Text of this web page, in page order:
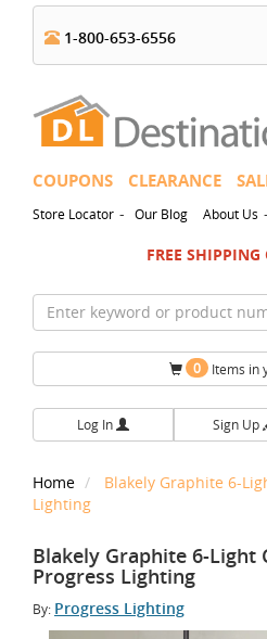
1-800-653-6556
COUPONS CLEARANCE
Store Locator - Our Blog About Us -
FREE
0 Items in
Log In Sign Up
Home
Blakely Graphite 6-
Lighting
Blakely Graphite 6-Light
Progress Lighting
By: Progress Lighting